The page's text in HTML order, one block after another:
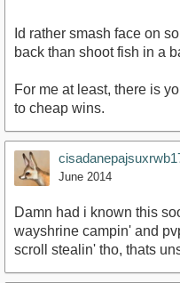
Id rather smash face on
back than shoot fish in a
For me at least, there is
to cheap wins.
June 2014
Damn had i known this
wayshrine campin' and
scroll stealin' tho, thats